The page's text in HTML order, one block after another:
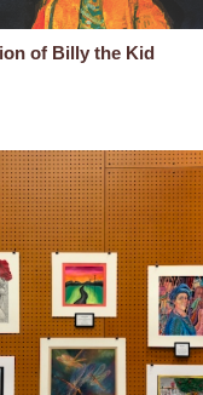
of Billy the Kid